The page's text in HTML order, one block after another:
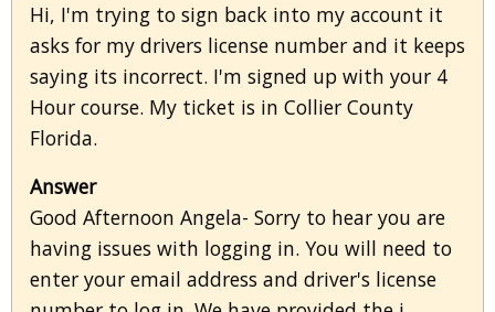
Hi, I'm trying to sign back into my account it
asks for my drivers license number and it keeps
saying its incorrect. I'm signed up with your 4
Hour course. My ticket is in Collier County
Florida.
Answer
Good Afternoon Angela- Sorry to hear you are
having issues with logging in. You will need to
enter your email address and driver's license